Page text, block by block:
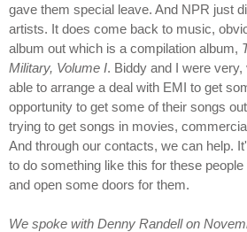
gave them special leave. And NPR just
artists. It does come back to music,
album out which is a compilation album,
Military, Volume I. Biddy and I were
able to arrange a deal with EMI to get
opportunity to get some of their songs
trying to get songs in movies,
And through our contacts, we can help.
to do something like this for these
and open some doors for them.
We spoke with Denny Randell on